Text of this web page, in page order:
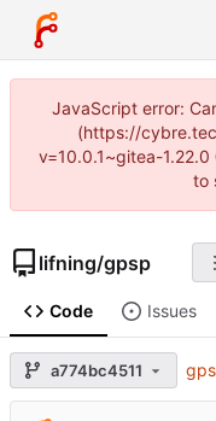
JavaScript error:
(https://
v=10.0.1~gitea-
to
lifning/gpsp
Code Issues
a774bc4511